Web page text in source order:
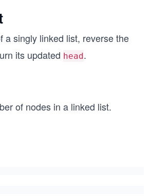
a singly linked list, reverse the
its updated head.
of nodes in a linked list.